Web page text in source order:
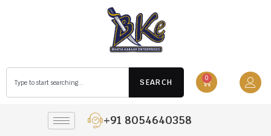
SEARCH 0
+91 8054640358